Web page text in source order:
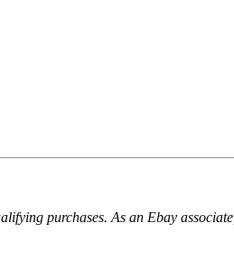
purchases. As an Ebay